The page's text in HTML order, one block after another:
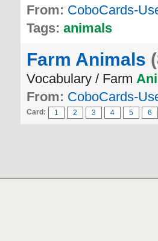
From: CoboCards-
Tags: animals
Farm Animals
Vocabulary / Farm
From: CoboCards-
Card: 1 2 3 4 5 6